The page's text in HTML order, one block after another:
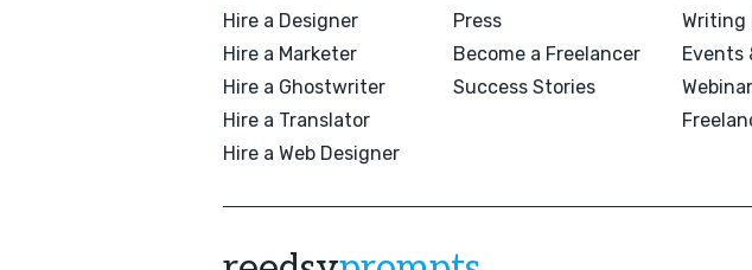
Hire a Designer
Hire a Marketer
Hire a Ghostwriter
Hire a Translator
Hire a Web Designer
Press
Become a Freelancer
Success Stories
Writing
Events